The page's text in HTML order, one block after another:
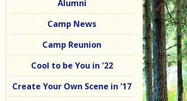
Alumni
Camp News
Camp Reunion
Cool to be You in '22
Create Your Own Scene in '17